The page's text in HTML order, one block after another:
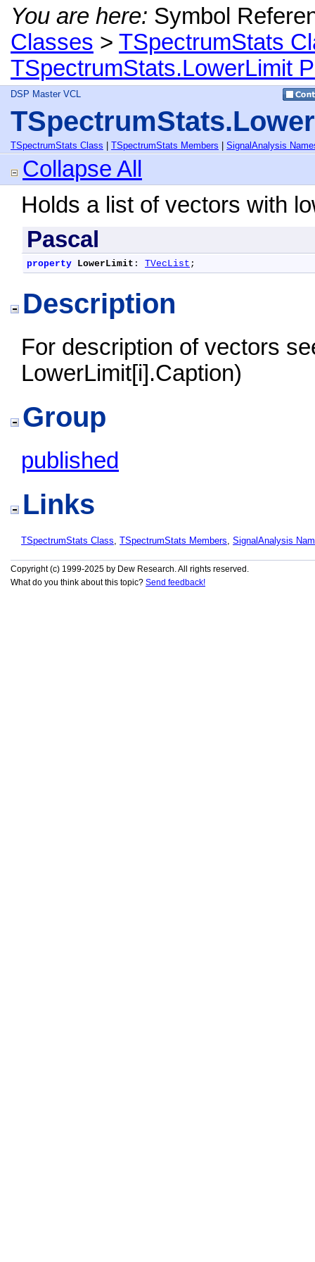
You are here: Symbol
Classes > TSpectrumStats
TSpectrumStats.LowerLimit
DSP Master VCL
TSpectrumStats Class TSpectrumStats Members SignalAnalysis
Collapse All
Holds a list of vectors with
Pascal
property LowerLimit : TVecList ;
Description
For description of vectors
LowerLimit[i].Caption)
Group
published
Links
TSpectrumStats Class, TSpectrumStats Members, SignalAnalysis
Copyright (c) 1999-2025 by Dew Research. All rights reserved.
What do you think about this topic? Send feedback!